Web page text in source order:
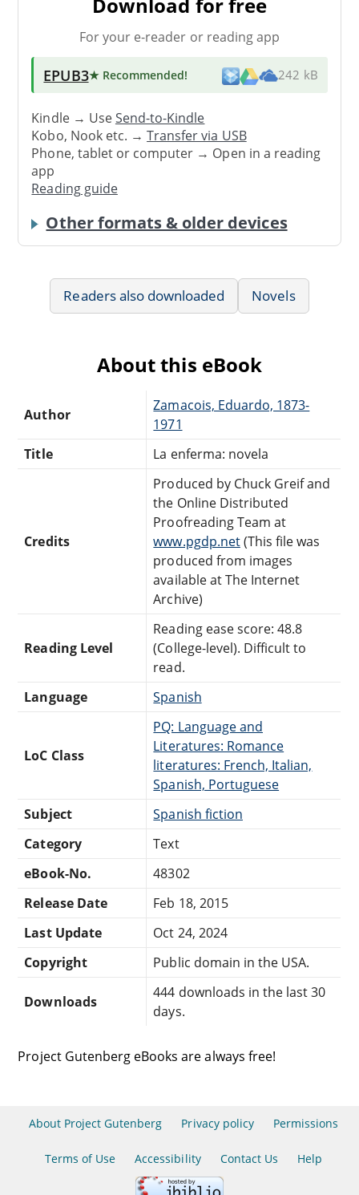
For your e-reader or reading app
EPUB3★ Recommended! 242 kB
Kindle → UseSend-to-Kindle
Kobo, Nook etc. →Transfer via USB
Phone, tablet or computer → Open in a reading
app
Reading guide
Other formats & older devices
Readers also downloaded Novels
About this eBook
Author
Zamacois, Eduardo, 1873-
1971
Title
La enferma: novela
Credits
Produced by Chuck Greif and
the Online Distributed
Proofreading Team at
www.pgdp.net(This file was
produced from images
available at The Internet
Archive)
Reading Level
Reading ease score: 48.8
(College-level). Difficult to
read.
Language
Spanish
LoC Class
PQ: Language and
Literatures: Romance
literatures: French, Italian,
Spanish, Portuguese
Subject
Spanish fiction
Category
Text
eBook-No.
48302
Release Date
Feb 18, 2015
Last Update
Oct 24, 2024
Copyright
Public domain in the USA.
Downloads
444 downloads in the last 30
days.
Project Gutenberg eBooks are always free!
About Project Gutenberg Privacy policy Permissions
Terms of Use Accessibility Contact Us Help